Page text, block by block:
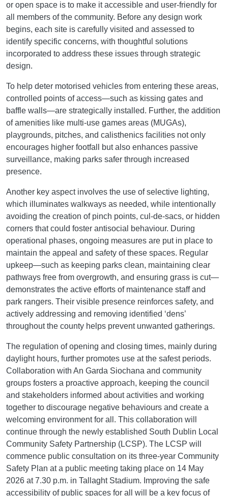
or open space is to make it accessible and user-friendly for
all members of the community. Before any design work
begins, each site is carefully visited and assessed to
identify specific concerns, with thoughtful solutions
incorporated to address these issues through strategic
design.
To help deter motorised vehicles from entering these areas,
controlled points of access—such as kissing gates and
baffle walls—are strategically installed. Further, the addition
of amenities like multi-use games areas (MUGAs),
playgrounds, pitches, and calisthenics facilities not only
encourages higher footfall but also enhances passive
surveillance, making parks safer through increased
presence.
Another key aspect involves the use of selective lighting,
which illuminates walkways as needed, while intentionally
avoiding the creation of pinch points, cul-de-sacs, or hidden
corners that could foster antisocial behaviour. During
operational phases, ongoing measures are put in place to
maintain the appeal and safety of these spaces. Regular
upkeep—such as keeping parks clean, maintaining clear
pathways free from overgrowth, and ensuring grass is cut—
demonstrates the active efforts of maintenance staff and
park rangers. Their visible presence reinforces safety, and
actively addressing and removing identified ‘dens’
throughout the county helps prevent unwanted gatherings.
The regulation of opening and closing times, mainly during
daylight hours, further promotes use at the safest periods.
Collaboration with An Garda Siochana and community
groups fosters a proactive approach, keeping the council
and stakeholders informed about activities and working
together to discourage negative behaviours and create a
welcoming environment for all. This collaboration will
continue through the newly established South Dublin Local
Community Safety Partnership (LCSP). The LCSP will
commence public consultation on its three-year Community
Safety Plan at a public meeting taking place on 14 May
2026 at 7.30 p.m. in Tallaght Stadium. Improving the safe
accessibility of public spaces for all will be a key focus of